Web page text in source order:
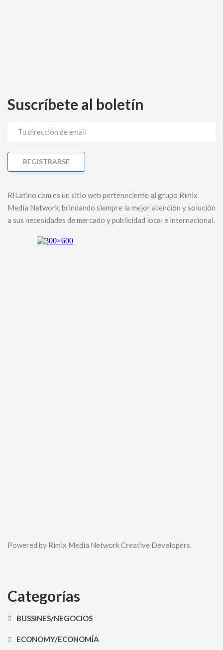
Suscríbete al boletín
RILatino.com es un sitio web perteneciente al grupo Rimix
Media Network, brindando siempre la mejor atención y solución
a sus necesidades de mercado y publicidad local e internacional.
Powered by Rimix Media Network Creative Developers.
Categorías
BUSSINES/NEGOCIOS
ECONOMY/ECONOMÍA